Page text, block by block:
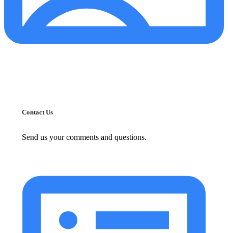
Contact Us
Send us your comments and questions.